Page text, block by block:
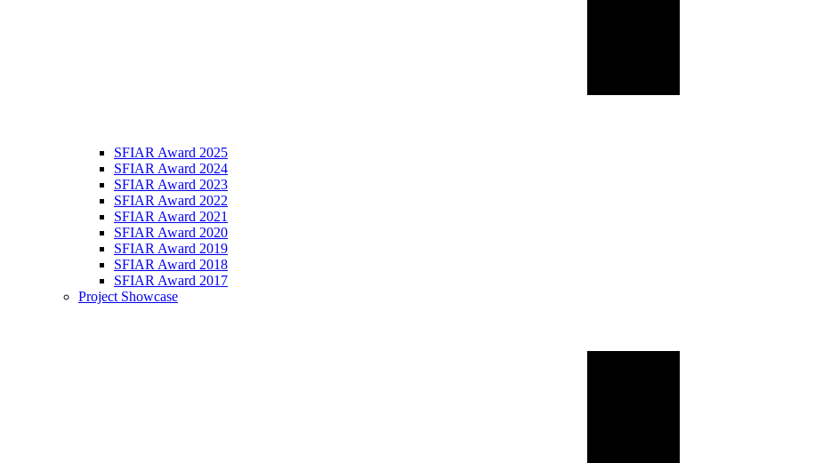
SFIAR Award 2025
SFIAR Award 2024
SFIAR Award 2023
SFIAR Award 2022
SFIAR Award 2021
SFIAR Award 2020
SFIAR Award 2019
SFIAR Award 2018
SFIAR Award 2017
Project Showcase